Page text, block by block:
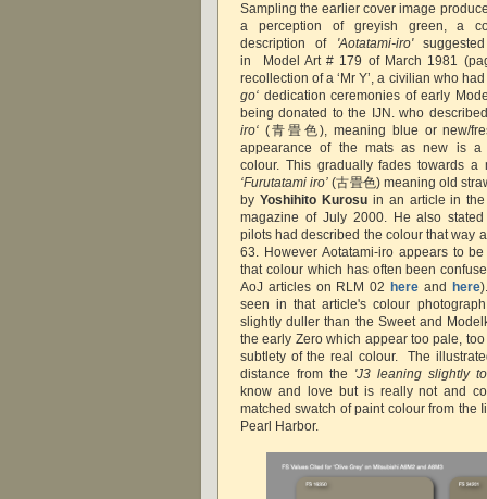
Sampling the earlier cover image
a perception of greyish green, a
description of 'Aotatami-iro'
in
Model Art # 179 of March 1981
recollection of a ‘Mr Y’, a civilian who
go‘ dedication ceremonies of early
being donated to the IJN. who
iro‘ (青畳色), meaning blue or new/
appearance of the mats as new is a
colour. This gradually fades towards a
‘Furutatami iro’ (古畳色) meaning old
by Yoshihito Kurosu in an article in
magazine of July 2000. He also
pilots had described the colour that way
63. However Aotatami-iro appears to
that colour which has often been
AoJ articles on RLM 02 here and here
seen in that article's colour
slightly duller than the Sweet and
the early Zero which appear too pale,
subtlety of the real colour. The
distance from the 'J3 leaning slightly
know and love butis really not and
matched swatch of paint colour from the
Pearl Harbor.